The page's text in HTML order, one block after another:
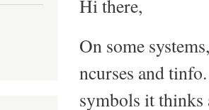
Hi there,
On some
ncurses and
symbols it thinks